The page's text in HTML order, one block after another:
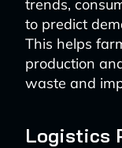
trends,
to predict
This helps
production
waste and
Logistics